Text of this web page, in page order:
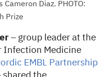
Diaz. PHOTO:
Prize
– group leader at the
Infection Medicine
EMBL Partnership